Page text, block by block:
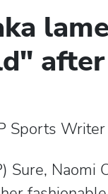
Sports Writer
Sure,